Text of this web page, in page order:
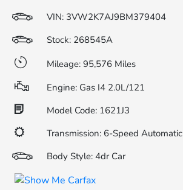
VIN: 3VW2K7AJ9BM379404
Stock: 268545A
Mileage: 95,576 Miles
Engine: Gas I4 2.0L/121
Model Code: 1621J3
Transmission: 6-Speed Automatic
Body Style: 4dr Car